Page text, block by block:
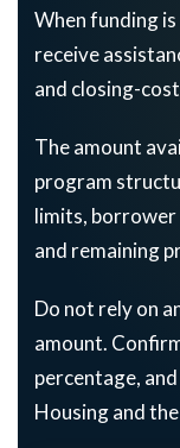
When funding
receive
and closing-
The amount
program
limits,
and remaining
Do not rely on
amount.
percentage,
Housing and